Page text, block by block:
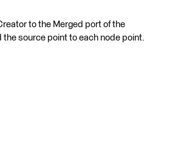
to the Merged port of the
the source point to each node point.